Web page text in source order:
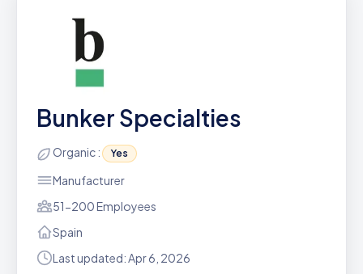
Bunker Specialties
Organic : Yes
Manufacturer
51-200 Employees
Spain
Last updated: Apr 6, 2026